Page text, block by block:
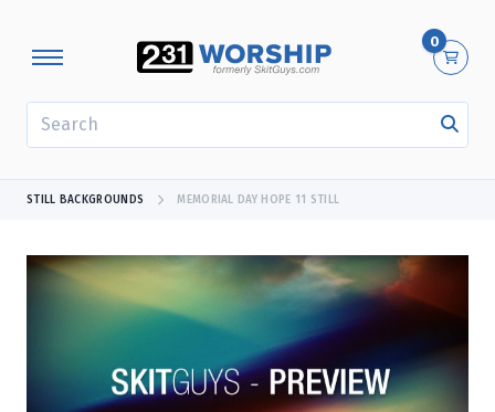
0
STILL BACKGROUNDS MEMORIAL DAY HOPE 11 STILL